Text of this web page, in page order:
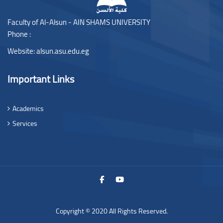
Faculty of Al-Alsun - AIN SHAMS UNIVERSITY
Phone :
Website:alsun.asu.edu.eg
Important Links
Academics
Services
Copyright © 2020 All Rights Reserved.